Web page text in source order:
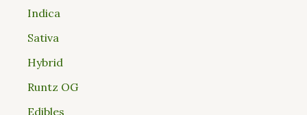
Indica
Sativa
Hybrid
Runtz OG
Edibles